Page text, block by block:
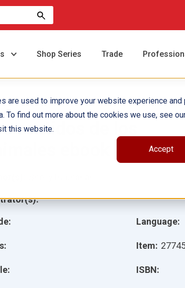
are used to improve your website experience
find out more about the cookies we use, see
this website.
Accept
Shop Series Trade
sentidos de los
Language:
Item:
ISBN: